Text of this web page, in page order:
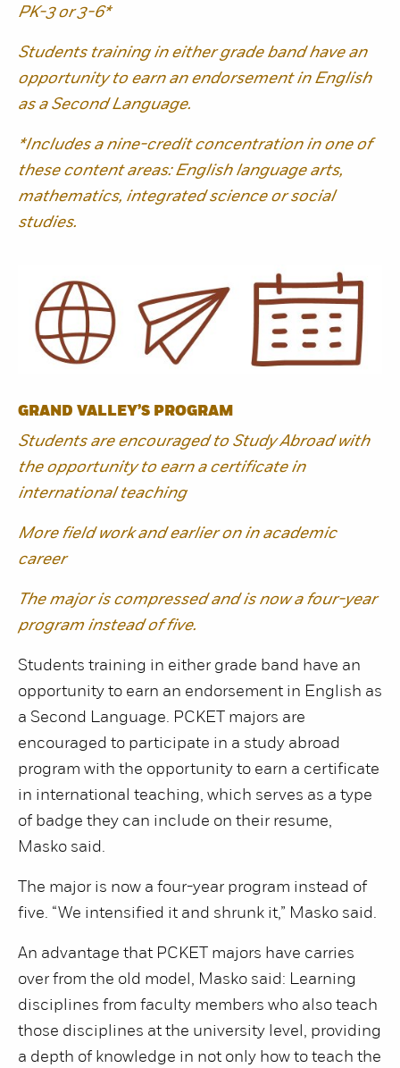
PK-3 or 3-6*
Students training in either grade band have an
opportunity to earn an endorsement in English
as a Second Language.
*Includes a nine-credit concentration in one of
these content areas: English language arts,
mathematics, integrated science or social
studies.
GRAND VALLEY’S PROGRAM
Students are encouraged to Study Abroad with
the opportunity to earn a certificate in
international teaching
More field work and earlier on in academic
career
The major is compressed and is now a four-year
program instead of five.
Students training in either grade band have an
opportunity to earn an endorsement in English as
a Second Language. PCKET majors are
encouraged to participate in a study abroad
program with the opportunity to earn a certificate
in international teaching, which serves as a type
of badge they can include on their resume,
Masko said.
The major is now a four-year program instead of
five. “We intensified it and shrunk it,” Masko said.
An advantage that PCKET majors have carries
over from the old model, Masko said: Learning
disciplines from faculty members who also teach
those disciplines at the university level, providing
a depth of knowledge in not only how to teach the